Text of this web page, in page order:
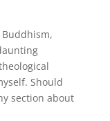
Should
section about